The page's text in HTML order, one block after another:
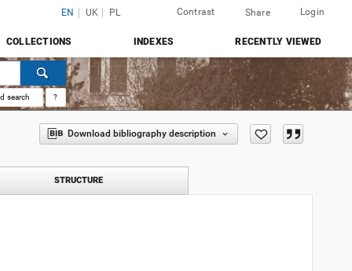
EN UK PL Contrast Share Login
COLLECTIONS INDEXES RECENTLY VIEWED
search ?
Download bibliography description
STRUCTURE